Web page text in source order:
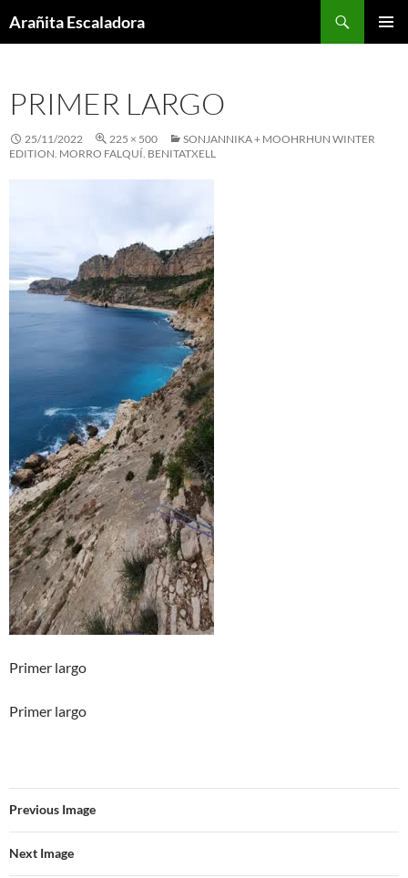
toArañita Escaladora
PRIMER LARGO
25/11/2022 225 × 500
SONJANNIKA + MOOHRHUN WINTER
EDITION. MORRO FALQUÍ. BENITATXELL
Primer largo
Primer largo
Previous Image
Next Image